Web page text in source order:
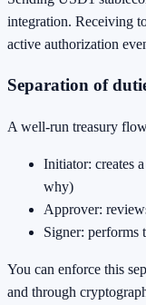
integration. Receiving
active authorization
Separation of
A well-run treasury
Initiator: creates
why)
Approver:
Signer: performs
You can enforce this
and through